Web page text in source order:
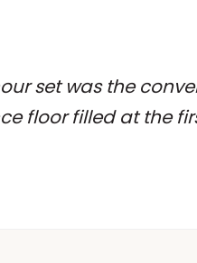
set was the
floor filled at the